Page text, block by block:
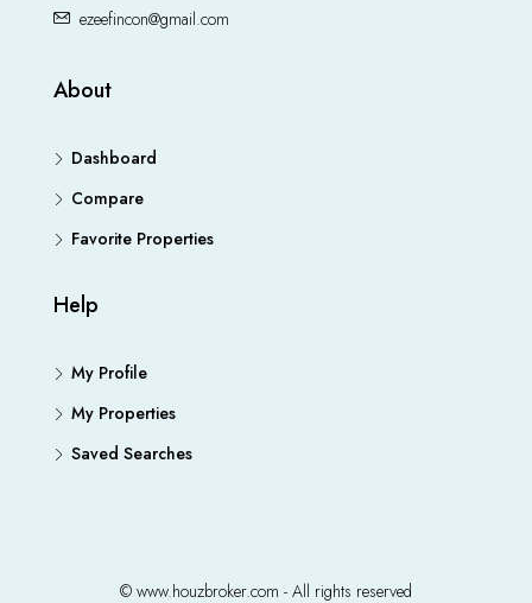
ezeefincon@gmail.com
About
Dashboard
Compare
Favorite Properties
Help
My Profile
My Properties
Saved Searches
© www.houzbroker.com - All rights reserved